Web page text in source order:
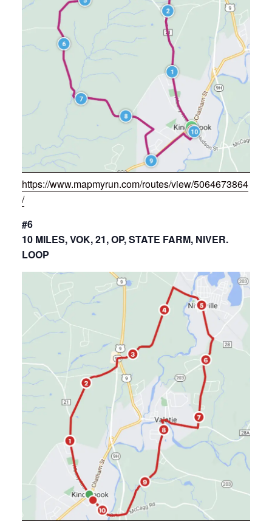
https://www.mapmyrun.com/routes/view/5064673864
/
#6
10 MILES, VOK, 21, OP, STATE FARM, NIVER.
LOOP